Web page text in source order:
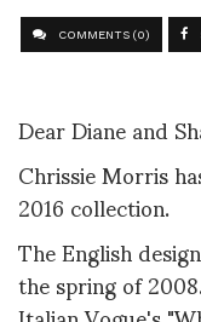
COMMENTS (0)
Dear Diane and
Chrissie Morris
2016 collection.
The English
the spring of